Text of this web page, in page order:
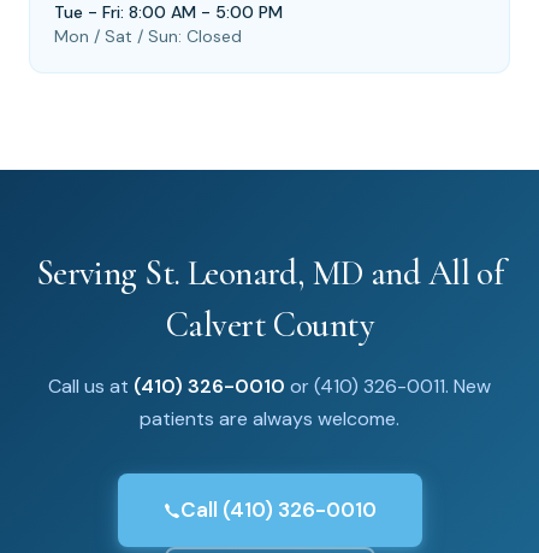
Tue - Fri: 8:00 AM - 5:00 PM
Mon / Sat / Sun: Closed
Serving St. Leonard, MD and All of
Calvert County
Call us at (410) 326-0010 or (410) 326-0011. New
patients are always welcome.
Call (410) 326-0010